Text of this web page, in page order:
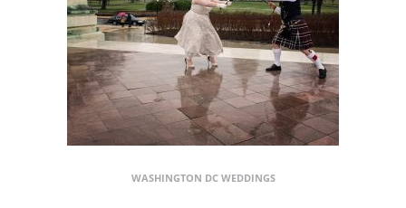
WASHINGTON DC WEDDINGS